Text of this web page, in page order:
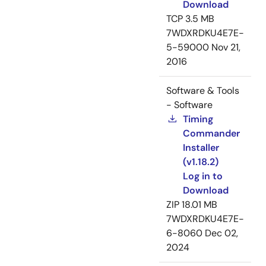
Download
TCP 3.5 MB
7WDXRDKU4E7E-
5-59000 Nov 21,
2016
Software & Tools
- Software
Timing
Commander
Installer
(v1.18.2)
Log in to
Download
ZIP18.01 MB
7WDXRDKU4E7E-
6-8060 Dec 02,
2024